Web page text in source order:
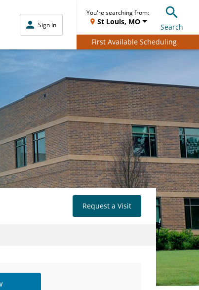
Sign In
You're searching from:
St Louis, MO
Search
First Available Scheduling
Request a Visit